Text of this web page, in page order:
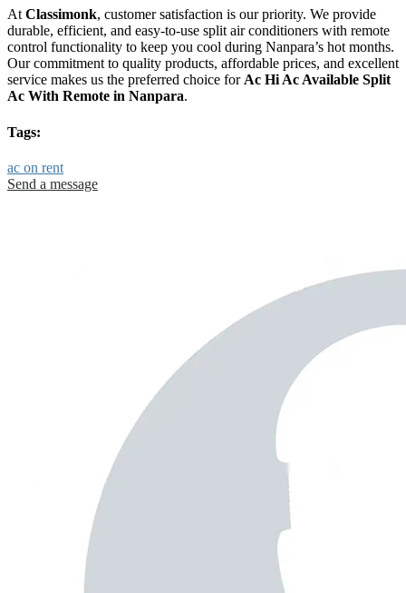
At Classimonk, customer satisfaction is our priority. We provide
durable, efficient, and easy-to-use split air conditioners with remote
control functionality to keep you cool during Nanpara’s hot months.
Our commitment to quality products, affordable prices, and excellent
service makes us the preferred choice for Ac Hi Ac Available Split
Ac With Remote in Nanpara.
Tags:
ac on rent
Send a message